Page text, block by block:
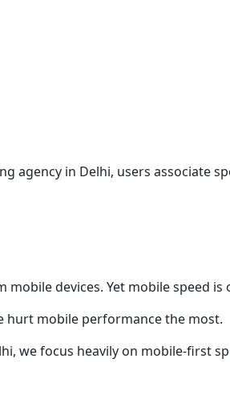
agency in Delhi, users associate
devices. Yet mobile speed is
hurt mobile performance the most.
we focus heavily on mobile-first